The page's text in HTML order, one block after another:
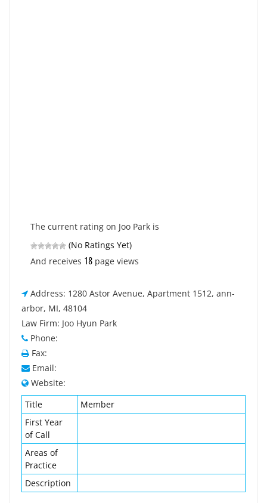
The current rating on Joo Park is
(No Ratings Yet)
And receives 18 page views
Address: 1280 Astor Avenue, Apartment 1512, ann-
arbor, MI, 48104
Law Firm: Joo Hyun Park
Phone:
Fax:
Email:
Website:
Title
Member
First Year
of Call
Areas of
Practice
Description